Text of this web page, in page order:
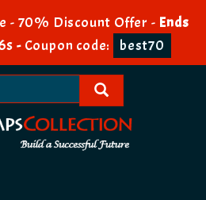
- 70% Discount Offer - Ends
- Coupon code: best70